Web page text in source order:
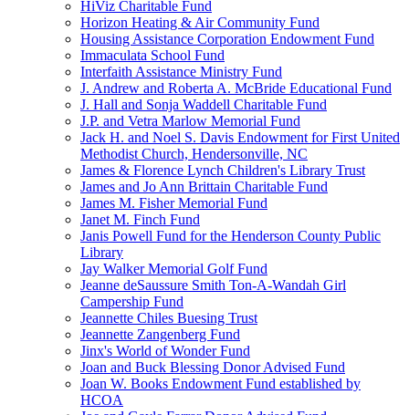
HiViz Charitable Fund
Horizon Heating & Air Community Fund
Housing Assistance Corporation Endowment Fund
Immaculata School Fund
Interfaith Assistance Ministry Fund
J. Andrew and Roberta A. McBride Educational Fund
J. Hall and Sonja Waddell Charitable Fund
J.P. and Vetra Marlow Memorial Fund
Jack H. and Noel S. Davis Endowment for First United
Methodist Church, Hendersonville, NC
James & Florence Lynch Children's Library Trust
James and Jo Ann Brittain Charitable Fund
James M. Fisher Memorial Fund
Janet M. Finch Fund
Janis Powell Fund for the Henderson County Public
Library
Jay Walker Memorial Golf Fund
Jeanne deSaussure Smith Ton-A-Wandah Girl
Campership Fund
Jeannette Chiles Buesing Trust
Jeannette Zangenberg Fund
Jinx's World of Wonder Fund
Joan and Buck Blessing Donor Advised Fund
Joan W. Books Endowment Fund established by
HCOA